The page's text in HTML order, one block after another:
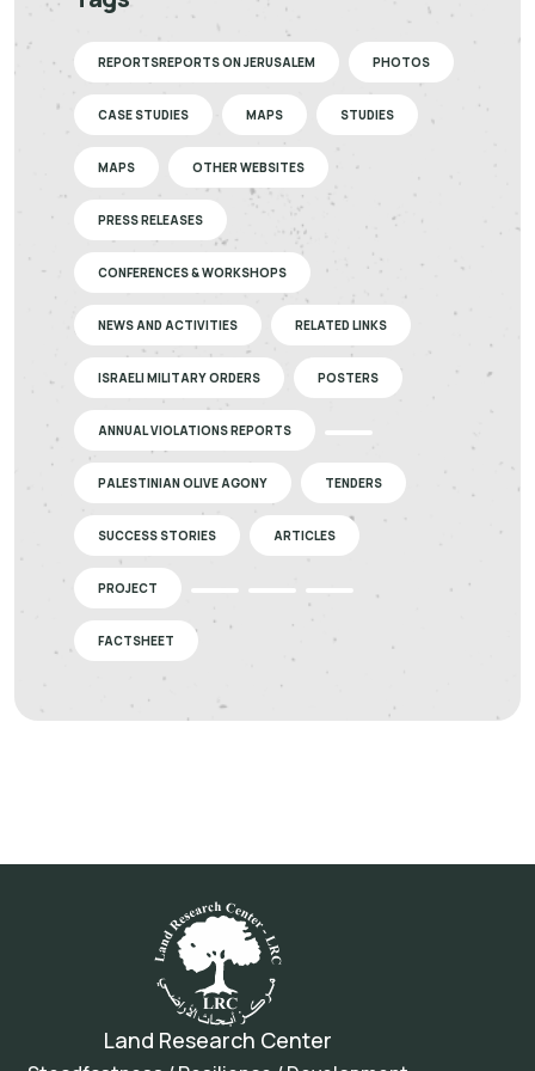
REPORTSREPORTS ON JERUSALEM PHOTOS
CASE STUDIES MAPS STUDIES
MAPS OTHER WEBSITES
PRESS RELEASES
CONFERENCES & WORKSHOPS
NEWS AND ACTIVITIES RELATED LINKS
ISRAELI MILITARY ORDERS POSTERS
ANNUAL VIOLATIONS REPORTS
PALESTINIAN OLIVE AGONY TENDERS
SUCCESS STORIES ARTICLES
PROJECT
FACTSHEET
Land Research Center